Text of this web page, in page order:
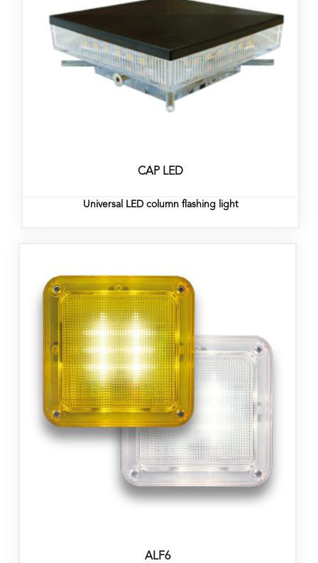
CAP LED
Universal LED column flashing light
ALF6